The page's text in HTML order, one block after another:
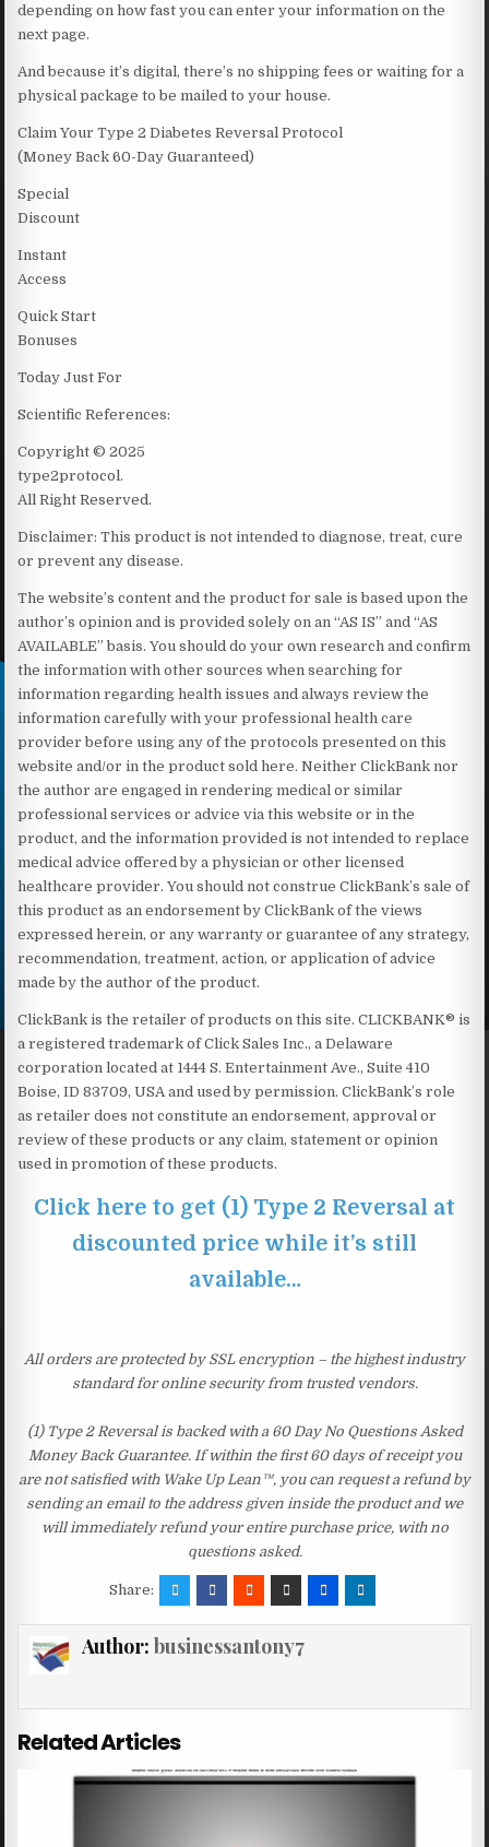
depending on how fast you can enter your information on the
next page.
And because it’s digital, there’s no shipping fees or waiting for a
physical package to be mailed to your house.
Claim Your Type 2 Diabetes Reversal Protocol
(Money Back 60-Day Guaranteed)
Special
Discount
Instant
Access
Quick Start
Bonuses
Today Just For
Scientific References:
Copyright © 2025
type2protocol.
All Right Reserved.
Disclaimer: This product is not intended to diagnose, treat, cure
or prevent any disease.
The website’s content and the product for sale is based upon the
author’s opinion and is provided solely on an “AS IS” and “AS
AVAILABLE” basis. You should do your own research and confirm
the information with other sources when searching for
information regarding health issues and always review the
information carefully with your professional health care
provider before using any of the protocols presented on this
website and/or in the product sold here. Neither ClickBank nor
the author are engaged in rendering medical or similar
professional services or advice via this website or in the
product, and the information provided is not intended to replace
medical advice offered by a physician or other licensed
healthcare provider. You should not construe ClickBank’s sale of
this product as an endorsement by ClickBank of the views
expressed herein, or any warranty or guarantee of any strategy,
recommendation, treatment, action, or application of advice
made by the author of the product.
ClickBank is the retailer of products on this site. CLICKBANK® is
a registered trademark of Click Sales Inc., a Delaware
corporation located at 1444 S. Entertainment Ave., Suite 410
Boise, ID 83709, USA and used by permission. ClickBank’s role
as retailer does not constitute an endorsement, approval or
review of these products or any claim, statement or opinion
used in promotion of these products.
Click here to get (1) Type 2 Reversal at
discounted price while it’s still
available…
All orders are protected by SSL encryption – the highest industry
standard for online security from trusted vendors.
(1) Type 2 Reversal is backed with a 60 Day No Questions Asked
Money Back Guarantee. If within the first 60 days of receipt you
are not satisfied with Wake Up Lean™, you can request a refund by
sending an email to the address given inside the product and we
will immediately refund your entire purchase price, with no
questions asked.
Share:
Author: businessantony7
Related Articles